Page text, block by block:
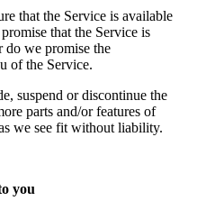
that the Service is available
that the Service is
do we promise the
of the Service.
suspend or discontinue the
parts and/or features of
we see fit without liability.
you